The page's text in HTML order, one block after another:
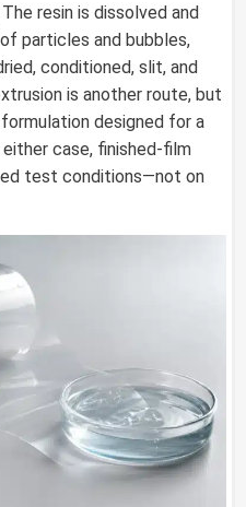
resin is dissolved and
particles and bubbles,
conditioned, slit, and
is another route, but
designed for a
case, finished-film
test conditions—not on